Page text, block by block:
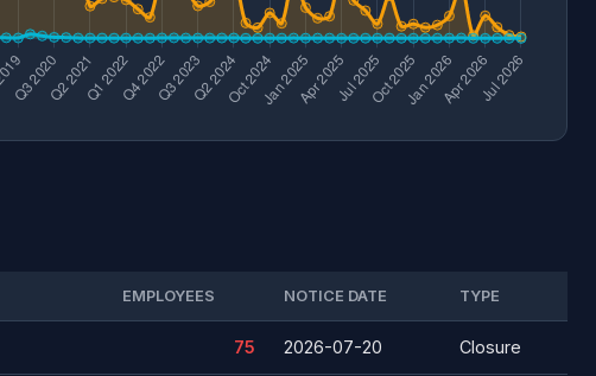
EMPLOYEES NOTICE DATE TYPE
75 2026-07-20 Closure